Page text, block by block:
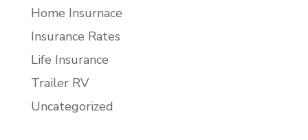
Home Insurnace
Insurance Rates
Life Insurance
Trailer RV
Uncategorized